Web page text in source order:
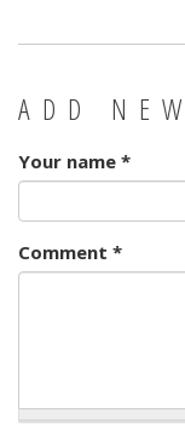
ADD
Your name *
Comment *